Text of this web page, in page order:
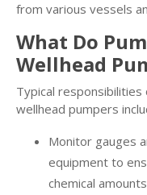
from various vessels
What Do
Wellhead
Typical
wellhead pumpers
Monitor gauges
equipment to
chemical